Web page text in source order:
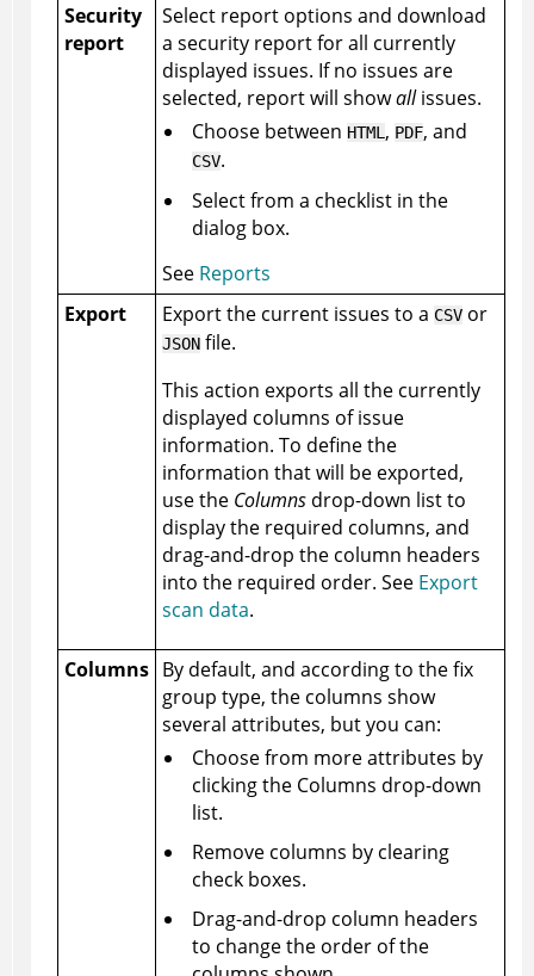
Security
report
Select report options and download
a security report for all currently
displayed issues. If no issues are
selected, report will showallissues.
Choose between HTML , PDF, and
CSV.
Select from a checklist in the
dialog box.
See Reports
Export
Export the current issues to a CSVor
JSONfile.
This action exports all the currently
displayed columns of issue
information. To define the
information that will be exported,
use the Columnsdrop-down list to
display the required columns, and
drag-and-drop the column headers
into the required order. See Export
scan data.
Columns By default, and according to the fix
group type, the columns show
several attributes, but you can:
Choose from more attributes by
clicking the Columns drop-down
list.
Remove columns by clearing
check boxes.
Drag-and-drop column headers
to change the order of the